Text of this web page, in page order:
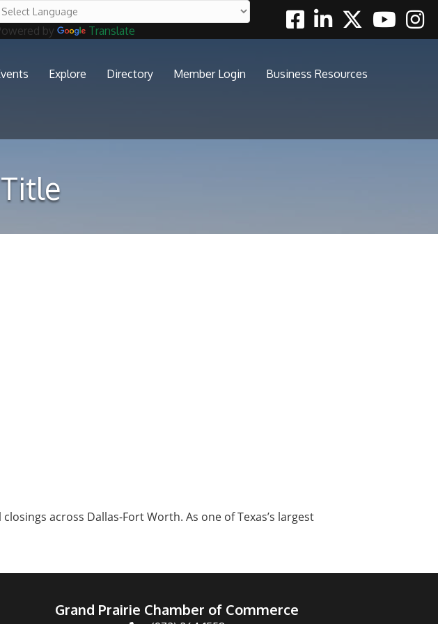
by Translate
FacebookLinkedinTwitterYoutube
Explore Directory Member Login Business Resources
across Dallas-Fort Worth. As one of Texas’s largest
Grand Prairie Chamber of Commerce